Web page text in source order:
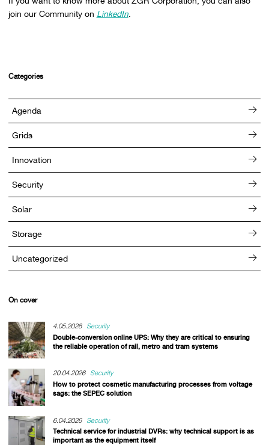
join our Community on LinkedIn.
Categories
Agenda
Grids
Innovation
Security
Solar
Storage
Uncategorized
On cover
4.05.2026
Security
Double-conversion online UPS: Why they are critical to ensuring
the reliable operation of rail, metro and tram systems
20.04.2026
Security
How to protect cosmetic manufacturing processes from voltage
sags: the SEPEC solution
6.04.2026
Security
Technical service for industrial DVRs: why technical support is as
important as the equipment itself